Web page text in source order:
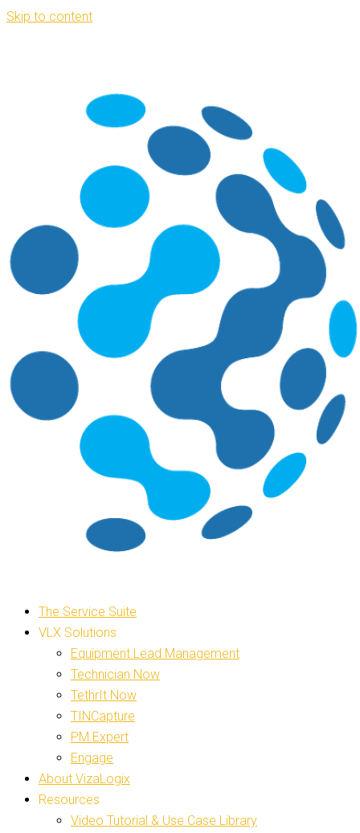
Skip to content
The Service Suite
VLX Solutions
Equipment Lead Management
Technician Now
TethrIt Now
TINCapture
PM Expert
Engage
About VizaLogix
Resources
Video Tutorial & Use Case Library